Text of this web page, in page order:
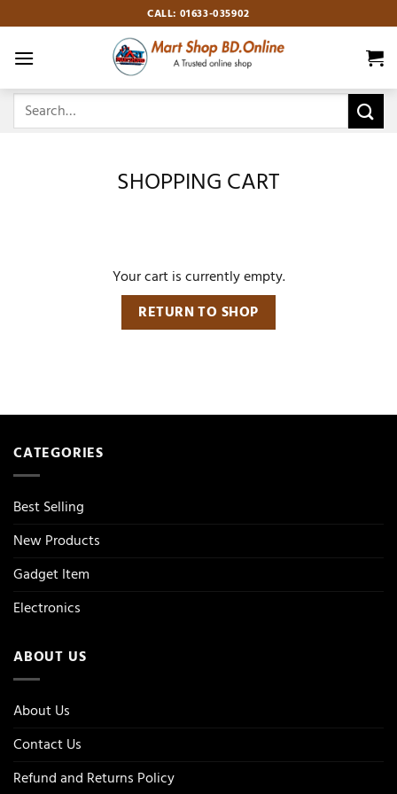
to
content
CALL: 01633-035902
Search
for:
SHOPPING CART
Your cart is currently empty.
RETURN TO SHOP
CATEGORIES
Best Selling
New Products
Gadget Item
Electronics
ABOUT US
About Us
Contact Us
Refund and Returns Policy